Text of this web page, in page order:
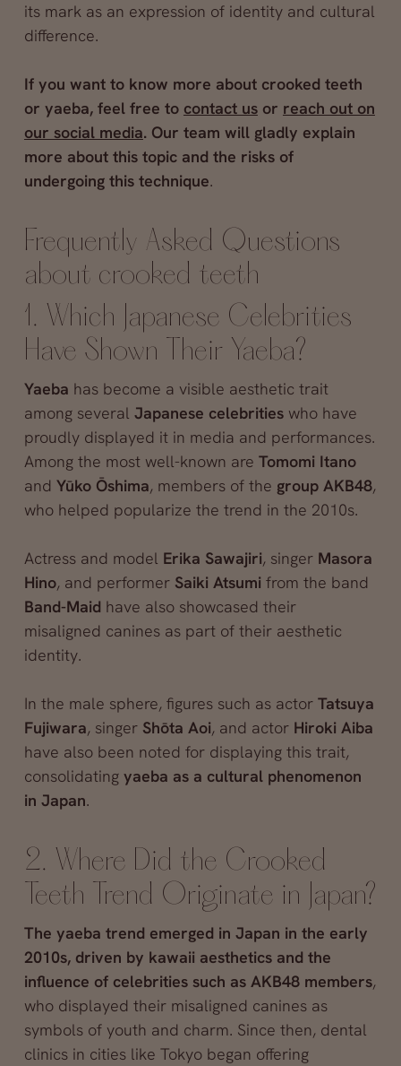
its mark as an expression of identity and cultural
difference.
If you want to know more about crooked teeth
or yaeba, feel free to contact usor reach out on
our social media. Our team will gladly explain
more about this topic and the risks of
undergoing this technique.
Frequently Asked Questions
about crooked teeth
1. Which Japanese Celebrities
Have Shown Their Yaeba?
Yaeba has become a visible aesthetic trait
among several Japanese celebritieswho have
proudly displayed it in media and performances.
Among the most well-known are Tomomi Itano
and Yūko Ōshima, members of the group AKB48,
who helped popularize the trend in the 2010s.
Actress and model Erika Sawajiri, singer Masora
Hino, and performer Saiki Atsumi from the band
Band-Maid have also showcased their
misaligned canines as part of their aesthetic
identity.
In the male sphere, figures such as actor Tatsuya
Fujiwara, singer Shōta Aoi, and actor Hiroki Aiba
have also been noted for displaying this trait,
consolidating yaeba as a cultural phenomenon
in Japan.
2. Where Did the Crooked
Teeth Trend Originate in Japan?
The yaeba trend emerged in Japan in the early
2010s, driven by kawaii aesthetics and the
influence of celebrities such as AKB48 members,
who displayed their misaligned canines as
symbols of youth and charm. Since then, dental
clinics in cities like Tokyo began offering